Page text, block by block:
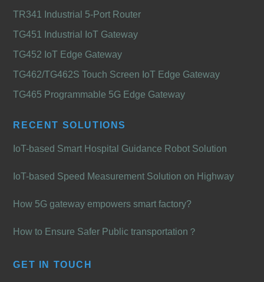
TR341 Industrial 5-Port Router
TG451 Industrial IoT Gateway
TG452 IoT Edge Gateway
TG462/TG462S Touch Screen IoT Edge Gateway
TG465 Programmable 5G Edge Gateway
RECENT SOLUTIONS
IoT-based Smart Hospital Guidance Robot Solution
IoT-based Speed Measurement Solution on Highway
How 5G gateway empowers smart factory?
How to Ensure Safer Public transportation？
GET IN TOUCH